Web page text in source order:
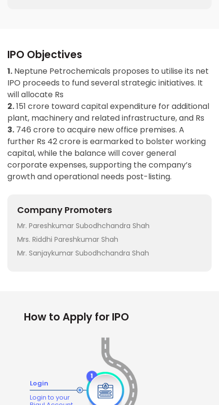
IPO Objectives
1. Neptune Petrochemicals proposes to utilise its net
IPO proceeds to fund several strategic initiatives. It
will allocate Rs
2.151 crore toward capital expenditure for additional
plant, machinery and related infrastructure, and Rs
3. 746 crore to acquire new office premises. A
further Rs 42 crore is earmarked to bolster working
capital, while the balance will cover general
corporate expenses, supporting the company’s
growth and operational needs post-listing.
Company Promoters
Mr. Pareshkumar Subodhchandra Shah
Mrs. Riddhi Pareshkumar Shah
Mr. Sanjaykumar Subodhchandra Shah
How to Apply for IPO
Login
Login to your